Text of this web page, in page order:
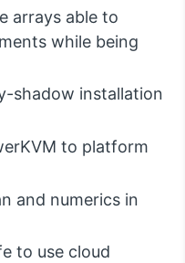
arrays able to
while being
shadow installation
to platform
and numerics in
to use cloud